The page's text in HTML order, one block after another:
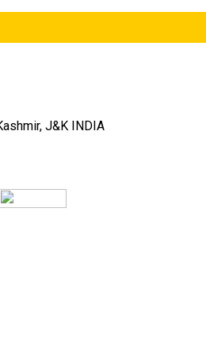
J&K INDIA